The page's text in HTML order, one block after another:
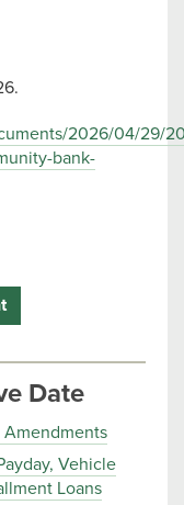
2026/04/29/
bank-
Date
Amendments
Vehicle
Loans